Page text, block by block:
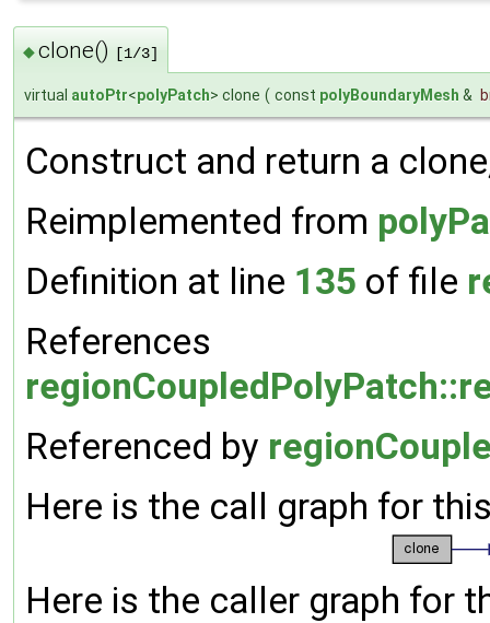
◆clone() [1/3]
virtual autoPtr<polyPatch> clone ( const polyBoundaryMesh &
Construct and return a
Reimplemented from
Definition at line 135 of file
References
Referenced by
Here is the call graph for
Here is the caller graph for